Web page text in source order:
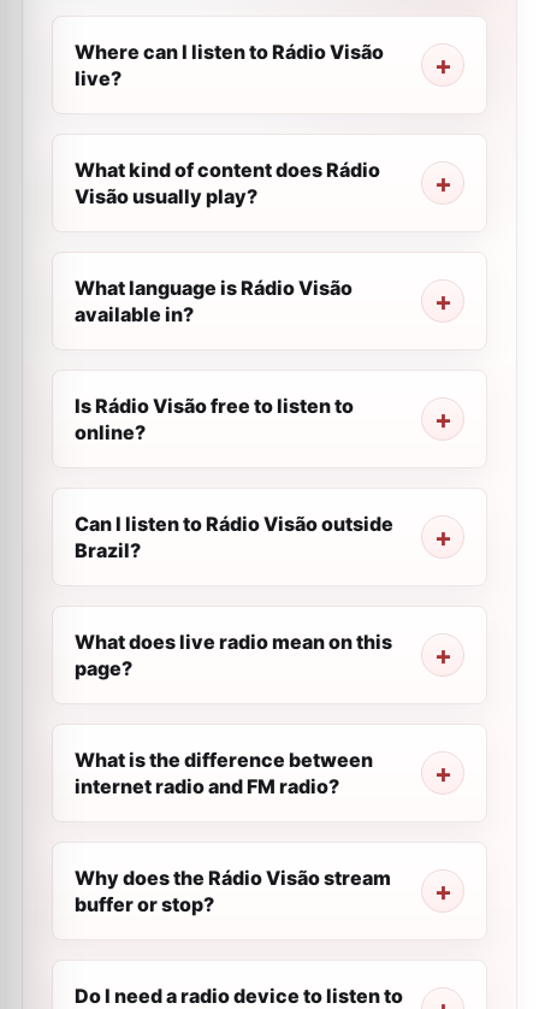
Where can I listen to Rádio Visão
live?
What kind of content does Rádio
Visão usually play?
What language is Rádio Visão
available in?
Is Rádio Visão free to listen to
online?
Can I listen to Rádio Visão outside
Brazil?
What does live radio mean on this
page?
What is the difference between
internet radio and FM radio?
Why does the Rádio Visão stream
buffer or stop?
Do I need a radio device to listen to